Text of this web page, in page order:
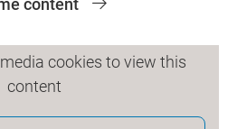
content
cookies to view this
content